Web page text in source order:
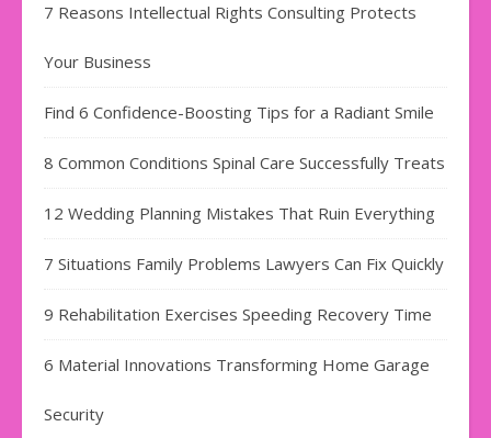
7 Reasons Intellectual Rights Consulting Protects
Your Business
Find​‍​‌‍​‍‌​‍​‌‍​‍‌ 6 Confidence-Boosting Tips for a Radiant Smile
8 Common Conditions Spinal Care Successfully Treats
12 Wedding Planning Mistakes That Ruin Everything
7 Situations Family Problems Lawyers Can Fix Quickly
9 Rehabilitation Exercises Speeding Recovery Time
6 Material Innovations Transforming Home Garage
Security